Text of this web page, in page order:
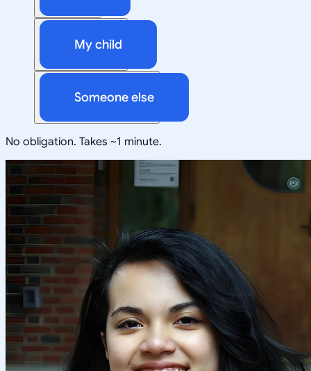
My child
Someone else
No obligation. Takes ~1 minute.